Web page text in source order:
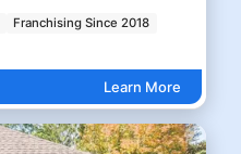
Franchising Since 2018
Learn More